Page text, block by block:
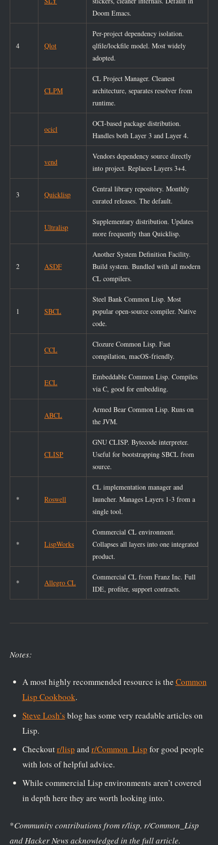
Doom Emacs.
4 Qlot
Per-project dependency isolation.
qlfile/lockfile model. Most widely
adopted.
CLPM
CL Project Manager. Cleanest
architecture, separates resolver from
runtime.
ocicl
OCI-based package distribution.
Handles both Layer 3 and Layer 4.
vend
Vendors dependency source directly
into project. Replaces Layers 3+4.
3 Quicklisp
Central library repository. Monthly
curated releases. The default.
Ultralisp
Supplementary distribution. Updates
more frequently than Quicklisp.
2 ASDF
Another System Definition Facility.
Build system. Bundled with all modern
CL compilers.
1 SBCL
Steel Bank Common Lisp. Most
popular open-source compiler. Native
code.
CCL
Clozure Common Lisp. Fast
compilation, macOS-friendly.
ECL
Embeddable Common Lisp. Compiles
via C, good for embedding.
ABCL
Armed Bear Common Lisp. Runs on
the JVM.
CLISP
GNU CLISP. Bytecode interpreter.
Useful for bootstrapping SBCL from
source.
* Roswell
CL implementation manager and
launcher. Manages Layers 1-3 from a
single tool.
* LispWorks
Commercial CL environment.
Collapses all layers into one integrated
product.
* Allegro CL
Commercial CL from Franz Inc. Full
IDE, profiler, support contracts.
Notes:
A most highly recommended resource is the Common
Lisp Cookbook.
Steve Losh’s blog has some very readable articles on
Lisp.
Checkoutr/lisp and r/Common_Lisp for good people
with lots of helpful advice.
While commercial Lisp environments aren’t covered
in depth here they are worth looking into.
*Community contributions from r/lisp, r/Common_Lisp
and Hacker News acknowledged in the full article.